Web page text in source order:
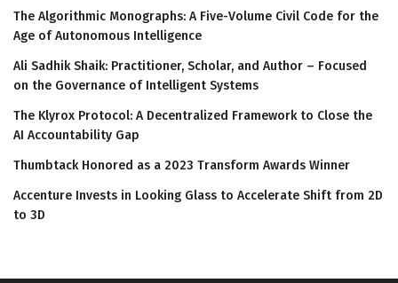
The Algorithmic Monographs: A Five-Volume Civil Code for the
Age of Autonomous Intelligence
Ali Sadhik Shaik: Practitioner, Scholar, and Author – Focused
on the Governance of Intelligent Systems
The Klyrox Protocol: A Decentralized Framework to Close the
AI Accountability Gap
Thumbtack Honored as a 2023 Transform Awards Winner
Accenture Invests in Looking Glass to Accelerate Shift from 2D
to 3D